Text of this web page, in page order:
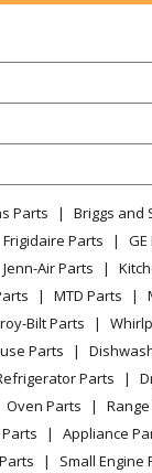
Info
Parts
Briggs and
Frigidaire Parts
Jenn-Air Parts
MTD Parts
Bilt Parts
Parts
Parts
Oven Parts
Appliance
Small Engine